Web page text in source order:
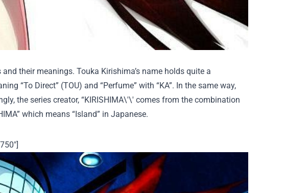
their meanings. Touka Kirishima’s name holds quite a
“To Direct” (TOU) and “Perfume” with “KA”. In the same way,
the series creator, “KIRISHIMA\'\' comes from the combination
which means “Island” in Japanese.